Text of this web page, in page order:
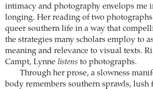
intimacy and photography envelops me
longing. Her reading of two
queer southern life in a way that
the strategies many scholars employ to
meaning and relevance to visual texts.
Campt, Lynne listens to photographs.
Through her prose, a slowness
body remembers southern sprawls,